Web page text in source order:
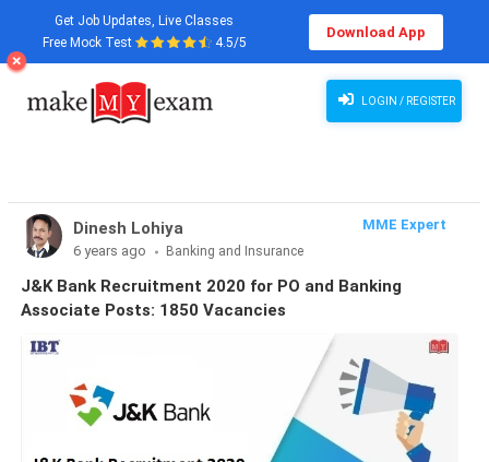
JK Bank Recruitment 2020 for PO and Banking Associate Posts, Apply Now
Get Job Updates, Live Classes
Free Mock Test
4.5/5
Download App
LOGIN / REGISTER
Dinesh Lohiya
MME Expert
6 years ago
Banking and Insurance
J&K Bank Recruitment 2020 for PO and Banking
Associate Posts: 1850 Vacancies